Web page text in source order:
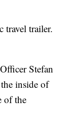
travel trailer.
Stefan
inside of
of the